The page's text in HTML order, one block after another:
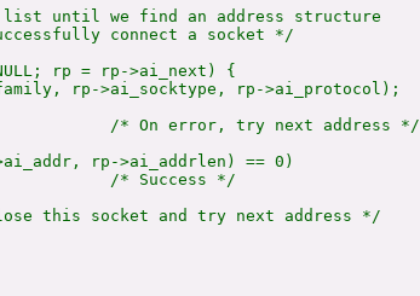
until we find an address structure
connect a socket */
rp = rp->ai_next) {
rp->ai_socktype, rp->ai_protocol);
/* On error, try next address */
rp->ai_addrlen) == 0)
/* Success */
this socket and try next address */